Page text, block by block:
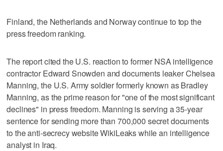
Finland, the Netherlands and Norway continue to top the
press freedom ranking.
The report cited the U.S. reaction to former NSA intelligence
contractor Edward Snowden and documents leaker Chelsea
Manning, the U.S. Army soldier formerly known as Bradley
Manning, as the prime reason for "one of the most significant
declines" in press freedom. Manning is serving a 35-year
sentence for sending more than 700,000 secret documents
to the anti-secrecy website WikiLeaks while an intelligence
analyst in Iraq.